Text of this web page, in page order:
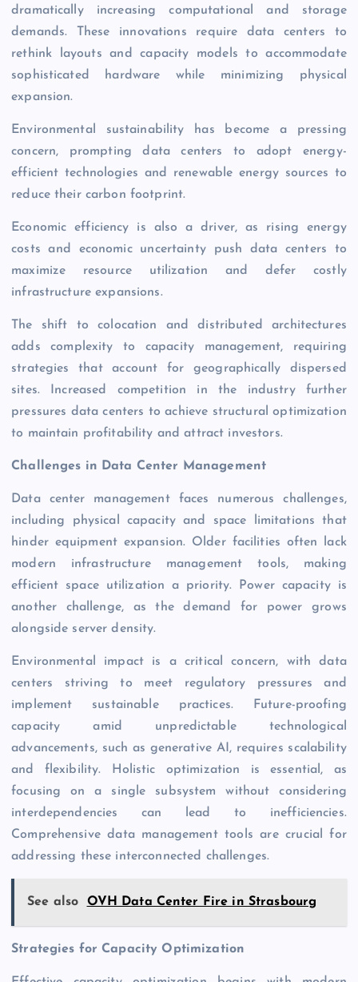
dramatically increasing computational and storage
demands. These innovations require data centers to
rethink layouts and capacity models to accommodate
sophisticated hardware while minimizing physical
expansion.
Environmental sustainability has become a pressing
concern, prompting data centers to adopt energy-
efficient technologies and renewable energy sources to
reduce their carbon footprint.
Economicefficiency is also a driver, as rising energy
costs and economic uncertainty push data centers to
maximize resource utilization and defer costly
infrastructure expansions.
The shift to colocation and distributed architectures
adds complexity to capacity management, requiring
strategies that account for geographically dispersed
sites. Increased competition in the industry further
pressures data centers to achieve structural optimization
to maintain profitability and attract investors.
Challenges in Data Center Management
Data center management faces numerous challenges,
including physical capacity and space limitations that
hinder equipment expansion. Older facilities often lack
modern infrastructure management tools, making
efficient space utilization a priority. Power capacity is
another challenge, as the demand for power grows
alongside server density.
Environmental impact is a critical concern, with data
centers striving to meet regulatory pressures and
implement sustainable practices. Future-proofing
capacity amid unpredictable technological
advancements, such as generative AI, requires scalability
and flexibility. Holistic optimization is essential, as
focusing on a single subsystem without considering
interdependencies can lead to inefficiencies.
Comprehensive data management tools are crucial for
addressing these interconnected challenges.
See also OVH Data Center Fire in Strasbourg
Strategies for Capacity Optimization